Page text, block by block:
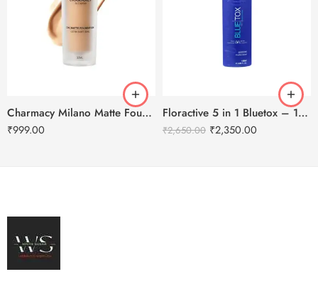
Charmacy Milano Matte Foundation-30ml
₹999.00
Floractive 5 in 1 Bluetox – 120ml
₹2,650.00 ₹2,350.00